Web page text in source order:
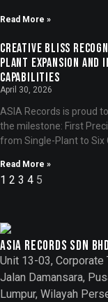
Read More »
Creative Bliss
Plant Expansion
Capabilities
April 30, 2026
ASIA Records is proud
the milestone: First
from Single-Plant to Six
Read More »
1 2 3 4 5
Asia records sdn
Unit 13-03, Corporate
Jalan Damansara,
Lumpur, Wilayah